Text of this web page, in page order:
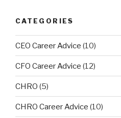
CATEGORIES
CEO Career Advice (10)
CFO Career Advice (12)
CHRO (5)
CHRO Career Advice (10)